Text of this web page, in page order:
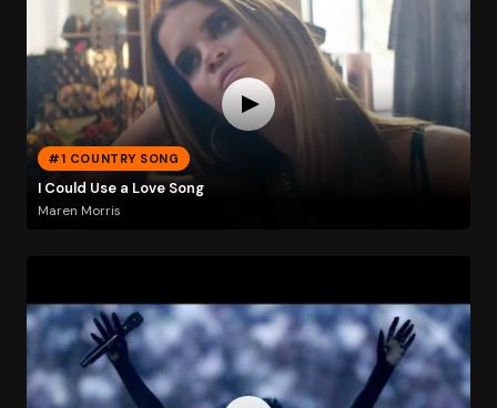
#1 COUNTRY SONG
I Could Use a Love Song
Maren Morris